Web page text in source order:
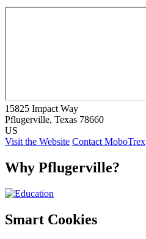
15825 Impact Way
Pflugerville, Texas 78660
US
Visit the Website Contact MoboTrex
Why Pflugerville?
Smart Cookies